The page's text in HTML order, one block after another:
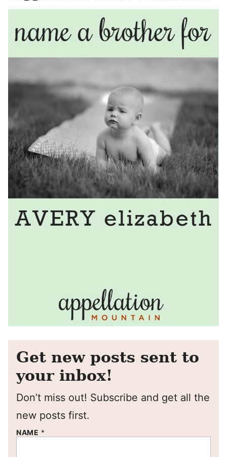
Get new posts sent to
your inbox!
Don’t miss out! Subscribe and get all the
new posts first.
NAME *